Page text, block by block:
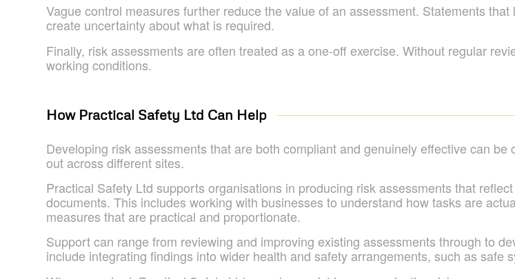
Vague control measures further reduce the value of an assessment. Statements
create uncertainty about what is required.
Finally, risk assessments are often treated as a one-off exercise. Without regular
working conditions.
How Practical Safety Ltd Can Help
Developing risk assessments that are both compliant and genuinely effective can
out across different sites.
Practical Safety Ltd supports organisations in producing risk assessments that
documents. This includes working with businesses to understand how tasks are
measures that are practical and proportionate.
Support can range from reviewing and improving existing assessments through to
include integrating findings into wider health and safety arrangements, such as safe